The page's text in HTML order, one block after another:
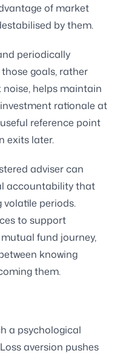
of market
by them.
periodically
goals, rather
helps maintain
rationale at
reference point
exits later.
adviser can
accountability that
volatile periods.
to support
fund journey,
knowing
them.
a psychological
aversion pushes